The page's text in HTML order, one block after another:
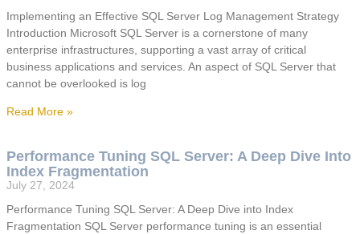
Implementing an Effective SQL Server Log Management Strategy
Introduction Microsoft SQL Server is a cornerstone of many
enterprise infrastructures, supporting a vast array of critical
business applications and services. An aspect of SQL Server that
cannot be overlooked is log
Read More »
Performance Tuning SQL Server: A Deep Dive Into
Index Fragmentation
July 27, 2024
Performance Tuning SQL Server: A Deep Dive into Index
Fragmentation SQL Server performance tuning is an essential